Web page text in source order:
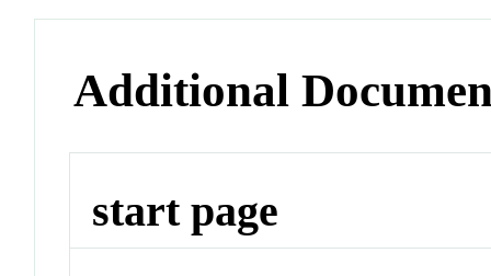
Additional
start page